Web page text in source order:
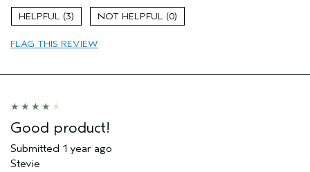
Gender
Age range
Primary Hair Concern
3 0
FLAG THIS REVIEW
Good product!
Submitted 1 year ago
Stevie